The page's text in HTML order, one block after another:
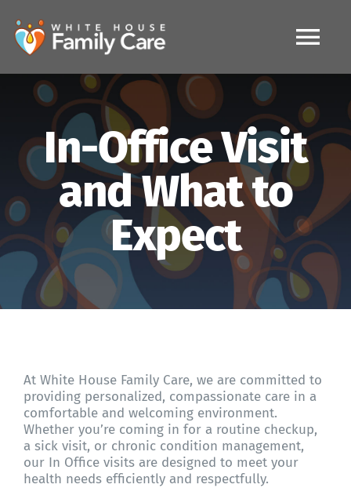
content
HOME
MAKE APPOINTMENT
IV Therapy
FAQ
Services
In-Office Visit
and What to
Expect
At White House Family Care, we are committed to
providing personalized, compassionate care in a
comfortable and welcoming environment.
Whether you’re coming in for a routine checkup,
a sick visit, or chronic condition management,
our In Office visits are designed to meet your
health needs efficiently and respectfully.